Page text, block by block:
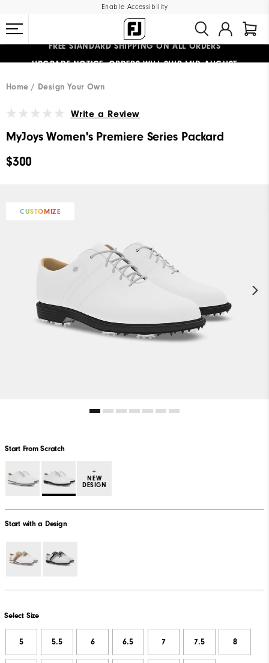
Enable Accessibility
FREE STANDARD SHIPPING ON ALL ORDERS
Home Design Your Own
Write a Review
MyJoys Women's Premiere Series Packard
$300
CUSTOMIZE
Start From Scratch
+
NEW
DESIGN
Start with a Design
Select Size
5 5.5 6 6.5 7 7.5 8